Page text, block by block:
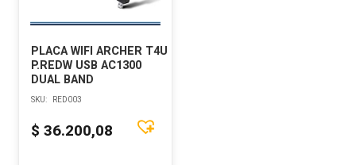
PLACA WIFI ARCHER T4U
P.REDW USB AC1300
DUAL BAND
SKU: RED003
$ 36.200,08